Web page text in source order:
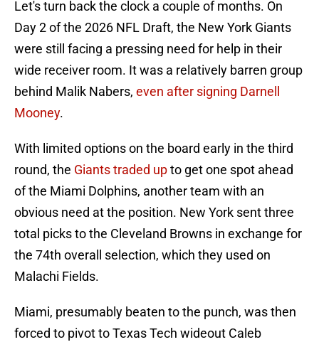
Let's turn back the clock a couple of months. On
Day 2 of the 2026 NFL Draft, the New York Giants
were still facing a pressing need for help in their
wide receiver room. It was a relatively barren group
behind Malik Nabers, even after signing Darnell
Mooney.
With limited options on the board early in the third
round, the Giants traded upto get one spot ahead
of the Miami Dolphins, another team with an
obvious need at the position. New York sent three
total picks to the Cleveland Browns in exchange for
the 74th overall selection, which they used on
Malachi Fields.
Miami, presumably beaten to the punch, was then
forced to pivot to Texas Tech wideout Caleb